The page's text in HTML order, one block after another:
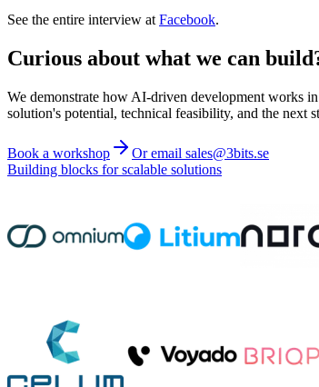
See the entire interview at Facebook.
Curious about what we can
We demonstrate how AI-driven development works
solution's potential, technical feasibility, and the next
Book a workshop
Or email sales@3bits.se
Building blocks for scalable solutions